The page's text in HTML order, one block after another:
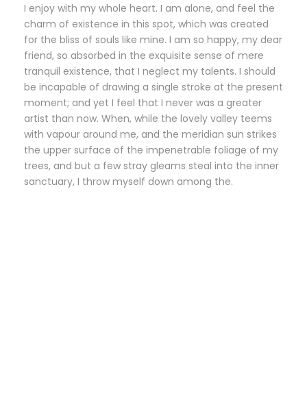
I enjoy with my whole heart. I am alone, and feel the
charm of existence in this spot, which was created
for the bliss of souls like mine. I am so happy, my dear
friend, so absorbed in the exquisite sense of mere
tranquil existence, that I neglect my talents. I should
be incapable of drawing a single stroke at the present
moment; and yet I feel that I never was a greater
artist than now. When, while the lovely valley teems
with vapour around me, and the meridian sun strikes
the upper surface of the impenetrable foliage of my
trees, and but a few stray gleams steal into the inner
sanctuary, I throw myself down among the.